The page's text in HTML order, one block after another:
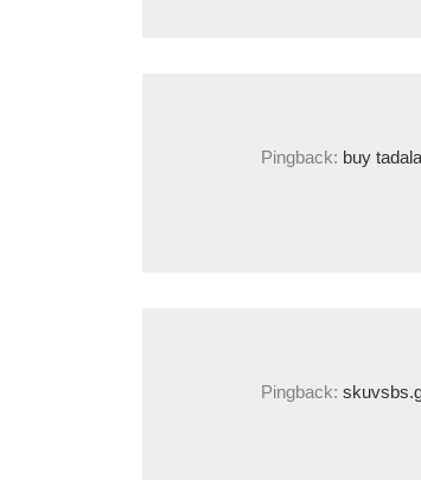
Pingback: buy
Pingback: